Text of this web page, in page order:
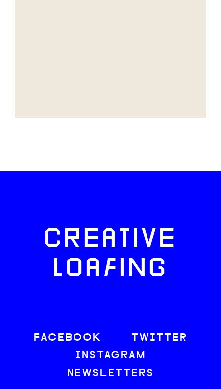
CREATIVE
LOAFING
FACEBOOK
TWITTER
INSTAGRAM
NEWSLETTERS